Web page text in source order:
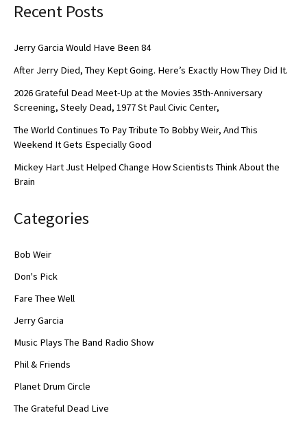
Recent Posts
Jerry Garcia Would Have Been 84
After Jerry Died, They Kept Going. Here’s Exactly How They Did It.
2026 Grateful Dead Meet-Up at the Movies 35th-Anniversary
Screening, Steely Dead, 1977 St Paul Civic Center,
The World Continues To Pay Tribute To Bobby Weir, And This
Weekend It Gets Especially Good
Mickey Hart Just Helped Change How Scientists Think About the
Brain
Categories
Bob Weir
Don's Pick
Fare Thee Well
Jerry Garcia
Music Plays The Band Radio Show
Phil & Friends
Planet Drum Circle
The Grateful Dead Live